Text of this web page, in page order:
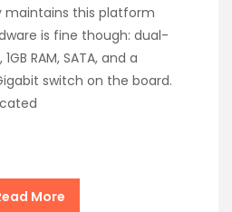
maintains this platform
is fine though: dual-
RAM, SATA, and a
switch on the board.
More